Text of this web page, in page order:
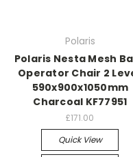
Polaris
Polaris Nesta Mesh
Operator Chair 2
590x900x1050mm
Charcoal KF77951
£171.00
Quick View